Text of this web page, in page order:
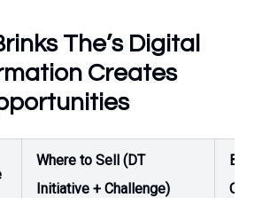
The’s Digital
Creates
Where to Sell (DT
Initiative + Challenge)
Buyer
Owner